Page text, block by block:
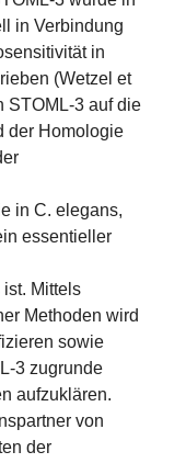
in Verbindung
in
(Wetzel et
STOML-3 auf die
der Homologie
in C. elegans,
essentieller
Mittels
Methoden wird
sowie
3 zugrunde
aufzuklären.
von
der